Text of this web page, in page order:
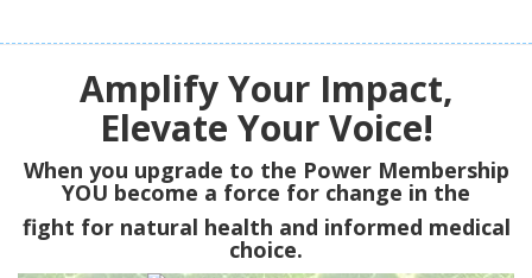
Amplify Your Impact,
Elevate Your Voice!
When you upgrade to the Power Membership
YOU become a force for change in the
fight for natural health and informed medical
choice.